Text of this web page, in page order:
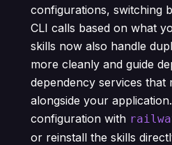
configurations, switching
CLI calls based on what
skills now also handle
more cleanly and guide
dependency services that
alongside your
configuration with
or reinstall the skills